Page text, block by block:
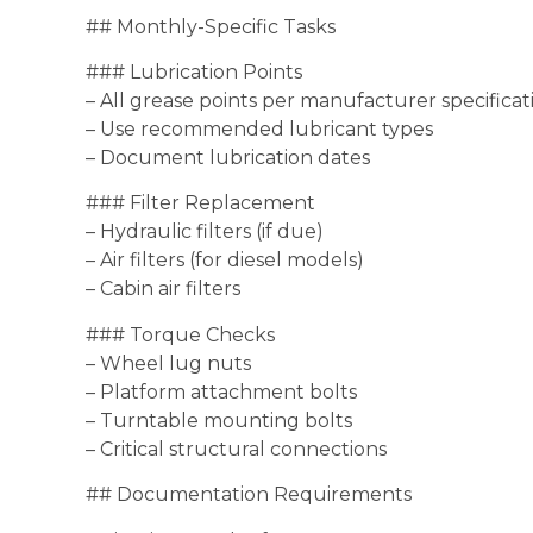
## Monthly-Specific Tasks
### Lubrication Points
– All grease points per manufacturer
– Use recommended lubricant types
– Document lubrication dates
### Filter Replacement
– Hydraulic filters (if due)
– Air filters (for diesel models)
– Cabin air filters
### Torque Checks
– Wheel lug nuts
– Platform attachment bolts
– Turntable mounting bolts
– Critical structural connections
## Documentation Requirements